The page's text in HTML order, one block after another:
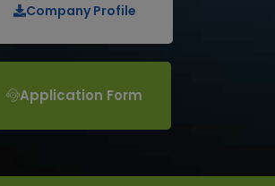
Company Profile
Application Form